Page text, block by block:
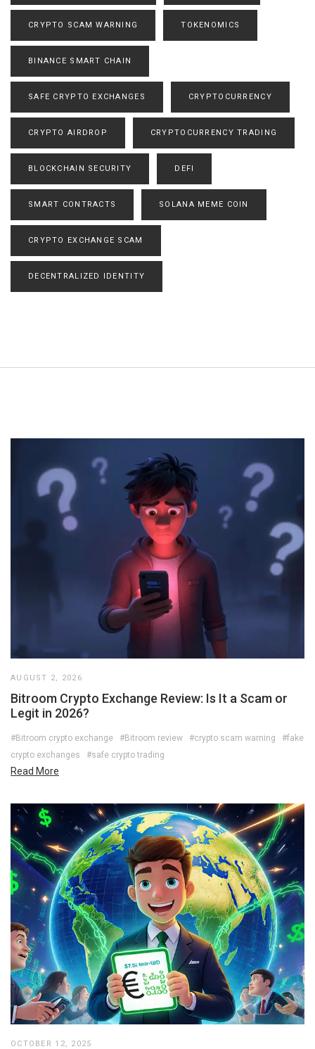
CRYPTO SCAM WARNING TOKENOMICS
BINANCE SMART CHAIN
SAFE CRYPTO EXCHANGES CRYPTOCURRENCY
CRYPTO AIRDROP CRYPTOCURRENCY TRADING
BLOCKCHAIN SECURITY DEFI
SMART CONTRACTS SOLANA MEME COIN
CRYPTO EXCHANGE SCAM
DECENTRALIZED IDENTITY
AUGUST 2, 2026
Bitroom Crypto Exchange Review: Is It a Scam or
Legit in 2026?
#Bitroom crypto exchange #Bitroom review #crypto scam warning
#fake
crypto exchanges
#safe crypto trading
Read More
OCTOBER 12, 2025